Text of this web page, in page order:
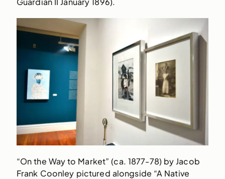
“On the Way to Market” (ca. 1877-78) by Jacob
Frank Coonley pictured alongside “A Native